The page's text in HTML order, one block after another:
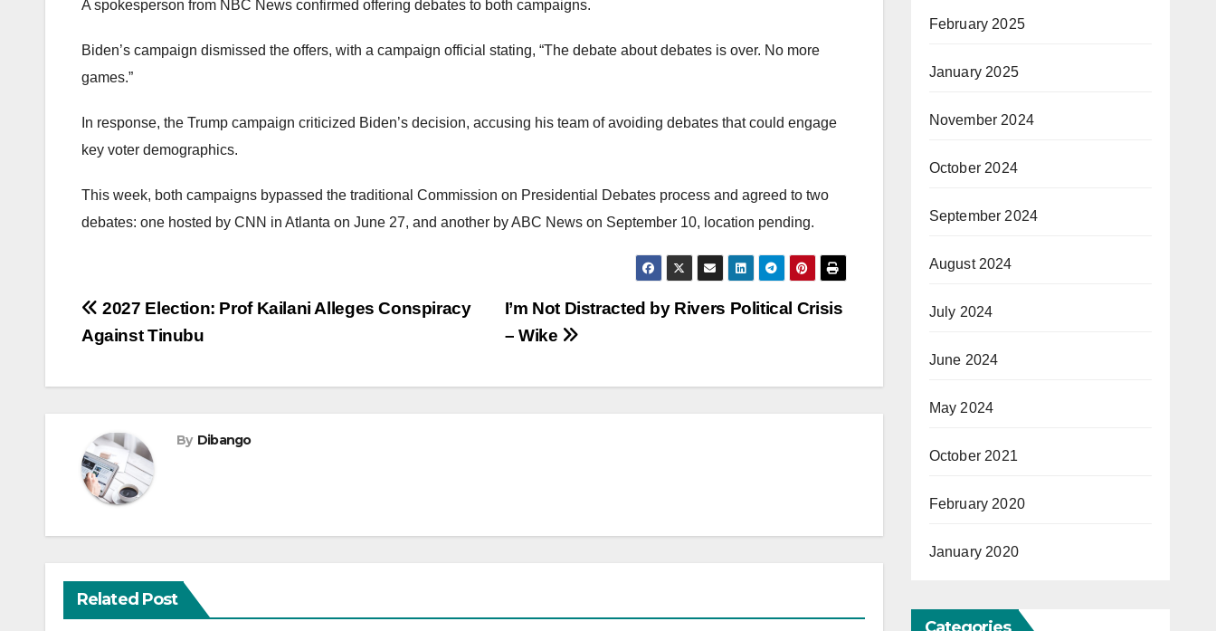
A spokesperson from NBC News confirmed offering debates to both campaigns.
Biden’s campaign dismissed the offers, with a campaign official stating, “The debate about debates is over. No more
games.”
In response, the Trump campaign criticized Biden’s decision, accusing his team of avoiding debates that could engage
key voter demographics.
This week, both campaigns bypassed the traditional Commission on Presidential Debates process and agreed to two
debates: one hosted by CNN in Atlanta on June 27, and another by ABC News on September 10, location pending.
Post
navigation
I’m Not Distracted by Rivers Political Crisis
– Wike
2027 Election: Prof Kailani Alleges Conspiracy
Against Tinubu
By Dibango
Related Post
February 2025
January 2025
November 2024
October 2024
September 2024
August 2024
July 2024
June 2024
May 2024
October 2021
February 2020
January 2020